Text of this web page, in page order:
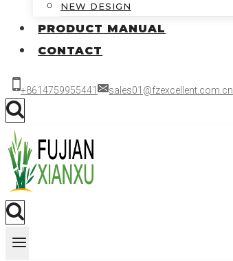
NEW DESIGN
PRODUCT MANUAL
CONTACT
+8614759955441 sales01@fzexcellent.com.cn